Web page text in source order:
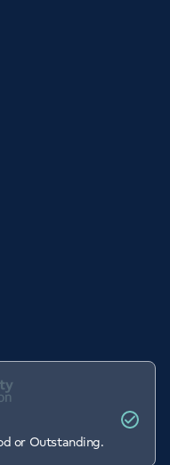
or Outstanding.